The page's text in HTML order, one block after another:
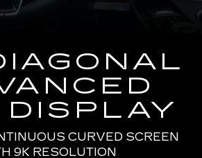
CURVED SCREEN
9K RESOLUTION